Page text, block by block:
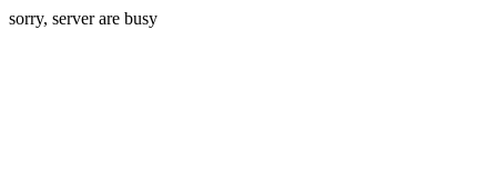
sorry, server are busy